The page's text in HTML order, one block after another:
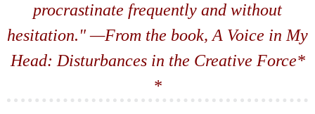
procrastinate frequently and without
hesitation." —From the book, A Voice in My
Head: Disturbances in the Creative Force*
*